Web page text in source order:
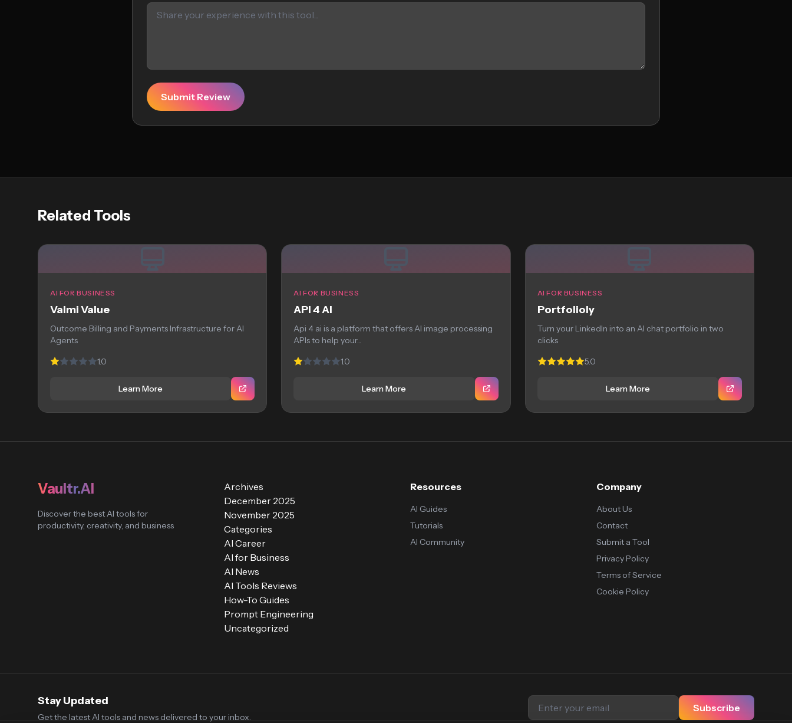
Submit Review
Related Tools
AI FOR BUSINESS
Valmi Value
Outcome Billing and Payments Infrastructure for AI
Agents
1.0
Learn More
AI FOR BUSINESS
API 4 AI
Api 4 ai is a platform that offers AI image processing
APIs to help your...
1.0
Learn More
AI FOR BUSINESS
Portfolioly
Turn your LinkedIn into an AI chat portfolio in two
clicks
5.0
Learn More
Vaultr.AI
Discover the best AI tools for
productivity, creativity, and business
Archives
December 2025
November 2025
Categories
AI Career
AI for Business
AI News
AI Tools Reviews
How-To Guides
Prompt Engineering
Uncategorized
Resources
AI Guides
Tutorials
AI Community
Company
About Us
Contact
Submit a Tool
Privacy Policy
Terms of Service
Cookie Policy
Stay Updated
Get the latest AI tools and news delivered to your inbox.
Subscribe